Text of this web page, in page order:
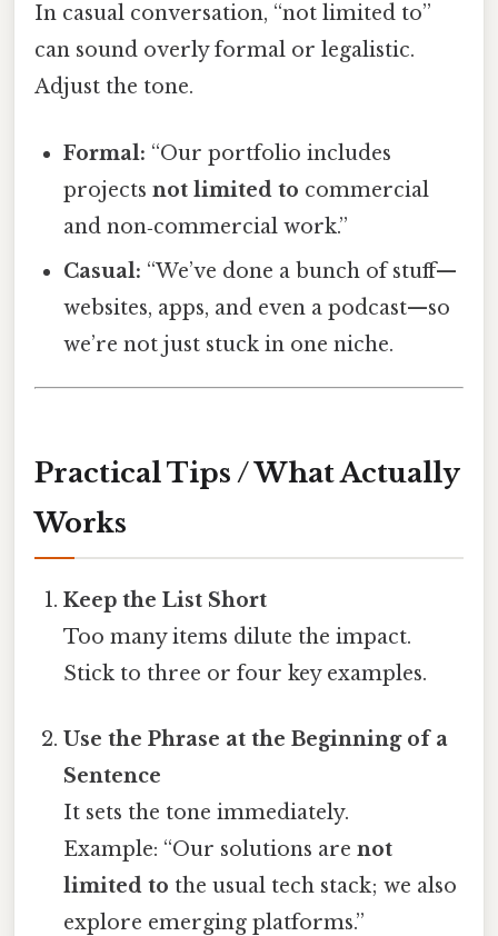
In casual conversation, “not limited to”
can sound overly formal or legalistic.
Adjust the tone.
Formal: “Our portfolio includes
projectsnot limited to commercial
and non‑commercial work.”
Casual: “We’ve done a bunch of stuff—
websites, apps, and even a podcast—so
we’re not just stuck in one niche.
Practical Tips / What Actually
Works
Keep the List Short
Too many items dilute the impact.
Stick to three or four key examples.
Use the Phrase at the Beginning of a
Sentence
It sets the tone immediately.
Example: “Our solutions arenot
limited to the usual tech stack; we also
explore emerging platforms.”